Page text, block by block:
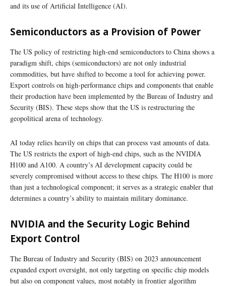
and its use of Artificial Intelligence (AI).
Semiconductors as a Provision of Power
The US policy of restricting high-end semiconductors to China shows a
paradigm shift, chips (semiconductors) are not only industrial
commodities, but have shifted to become a tool for achieving power.
Export controls on high-performance chips and components that enable
their production have been implemented by the Bureau of Industry and
Security (BIS). These steps show that the US is restructuring the
geopolitical arena of technology.
AI today relies heavily on chips that can process vast amounts of data.
The US restricts the export of high-end chips, such as the NVIDIA
H100 and A100. A country’s AI development capacity could be
severely compromised without access to these chips. The H100 is more
than just a technological component; it serves as a strategic enabler that
determines a country’s ability to maintain military dominance.
NVIDIA and the Security Logic Behind
Export Control
The Bureau of Industry and Security (BIS) on 2023 announcement
expanded export oversight, not only targeting on specific chip models
but also on component values, most notably in frontier algorithm